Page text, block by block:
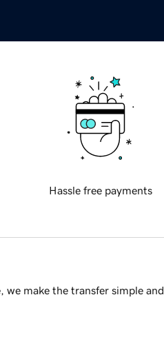
Hassle free payments
make the transfer simple and